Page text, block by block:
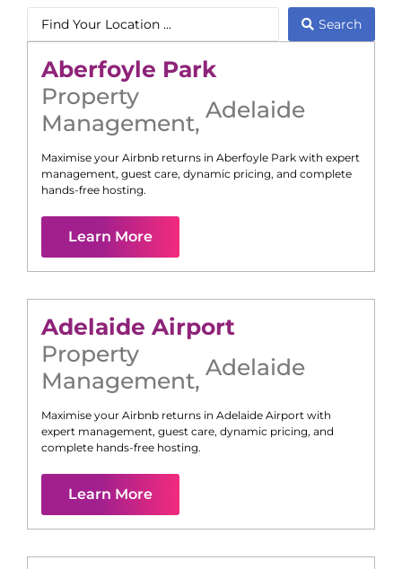
Search
Aberfoyle Park
Property
Management, Adelaide
Maximise your Airbnb returns in Aberfoyle Park with expert
management, guest care, dynamic pricing, and complete
hands-free hosting.
Learn More
Adelaide Airport
Property
Management, Adelaide
Maximise your Airbnb returns in Adelaide Airport with
expert management, guest care, dynamic pricing, and
complete hands-free hosting.
Learn More